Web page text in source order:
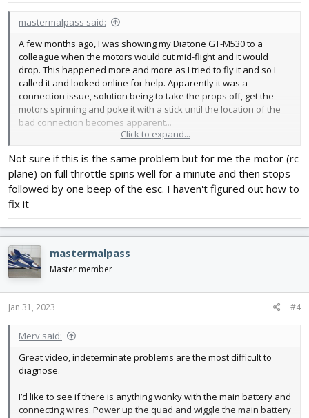
mastermalpass said:
A few months ago, I was showing my Diatone GT-M530 to a
colleague when the motors would cut mid-flight and it would
drop. This happened more and more as I tried to fly it and so I
called it and looked online for help. Apparently it was a
connection issue, solution being to take the props off, get the
motors spinning and poke it with a stick until the location of the
bad connection becomes apparent...
GT M530 seems quite happy being poked, flexed, violently
shaken and repeatedly whacked with a light bouncey object
without any motor-cut-off problems. The problem would
eventually happen and I was stumped as to what caused it each
here might know what can cause this, I stumbled across the
cause of the issue; specifically when in Angle (auto-level) mode, if
I tilt it close to 90° the motors cut out. Has anyone else had this
issue before? It has been flying fine for ages since it was last
plugged in, this issue hasn't appeared after an update or
anything, rather after I moved house and it spent ages sitting in a
box.
Click to expand...
Not sure if this is the same problem but for me the motor (rc
plane) on full throttle spins well for a minute and then stops
followed by one beep of the esc. I haven't figured out how to
fix it
mastermalpass
Master member
Jan 31, 2023 #4
Merv said:
Great video, indeterminate problems are the most difficult to
diagnose.
I’d like to see if there is anything wonky with the main battery and
connecting wires. Power up the quad and wiggle the main battery